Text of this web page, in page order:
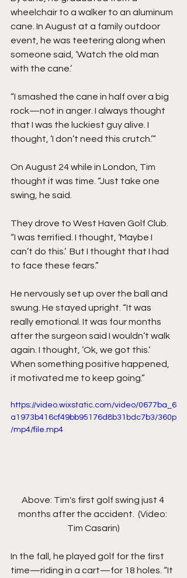
wheelchair to a walker to an aluminum
cane. In August at a family outdoor
event, he was teetering along when
someone said, ‘Watch the old man
with the cane.’
“I smashed the cane in half over a big
rock—not in anger. I always thought
that I was the luckiest guy alive. I
thought, ‘I don’t need this crutch.’”
On August 24 while in London, Tim
thought it was time. “Just take one
swing, he said.
They drove to West Haven Golf Club.
“I was terrified. I thought, ‘Maybe I
can’t do this.’  But I thought that I had
to face these fears.”
He nervously set up over the ball and
swung. He stayed upright. “It was
really emotional. It was four months
after the surgeon said I wouldn’t walk
again. I thought, ‘Ok, we got this.’
When something positive happened,
it motivated me to keep going.”
https://video.wixstatic.com/video/0677ba_6
a1973b416cf49bb95176d8b31bdc7b3/360p
/mp4/file.mp4
Above: Tim's first golf swing just 4
months after the accident.  (Video:
Tim Casarin)
In the fall, he played golf for the first
time—riding in a cart—for 18 holes. “It